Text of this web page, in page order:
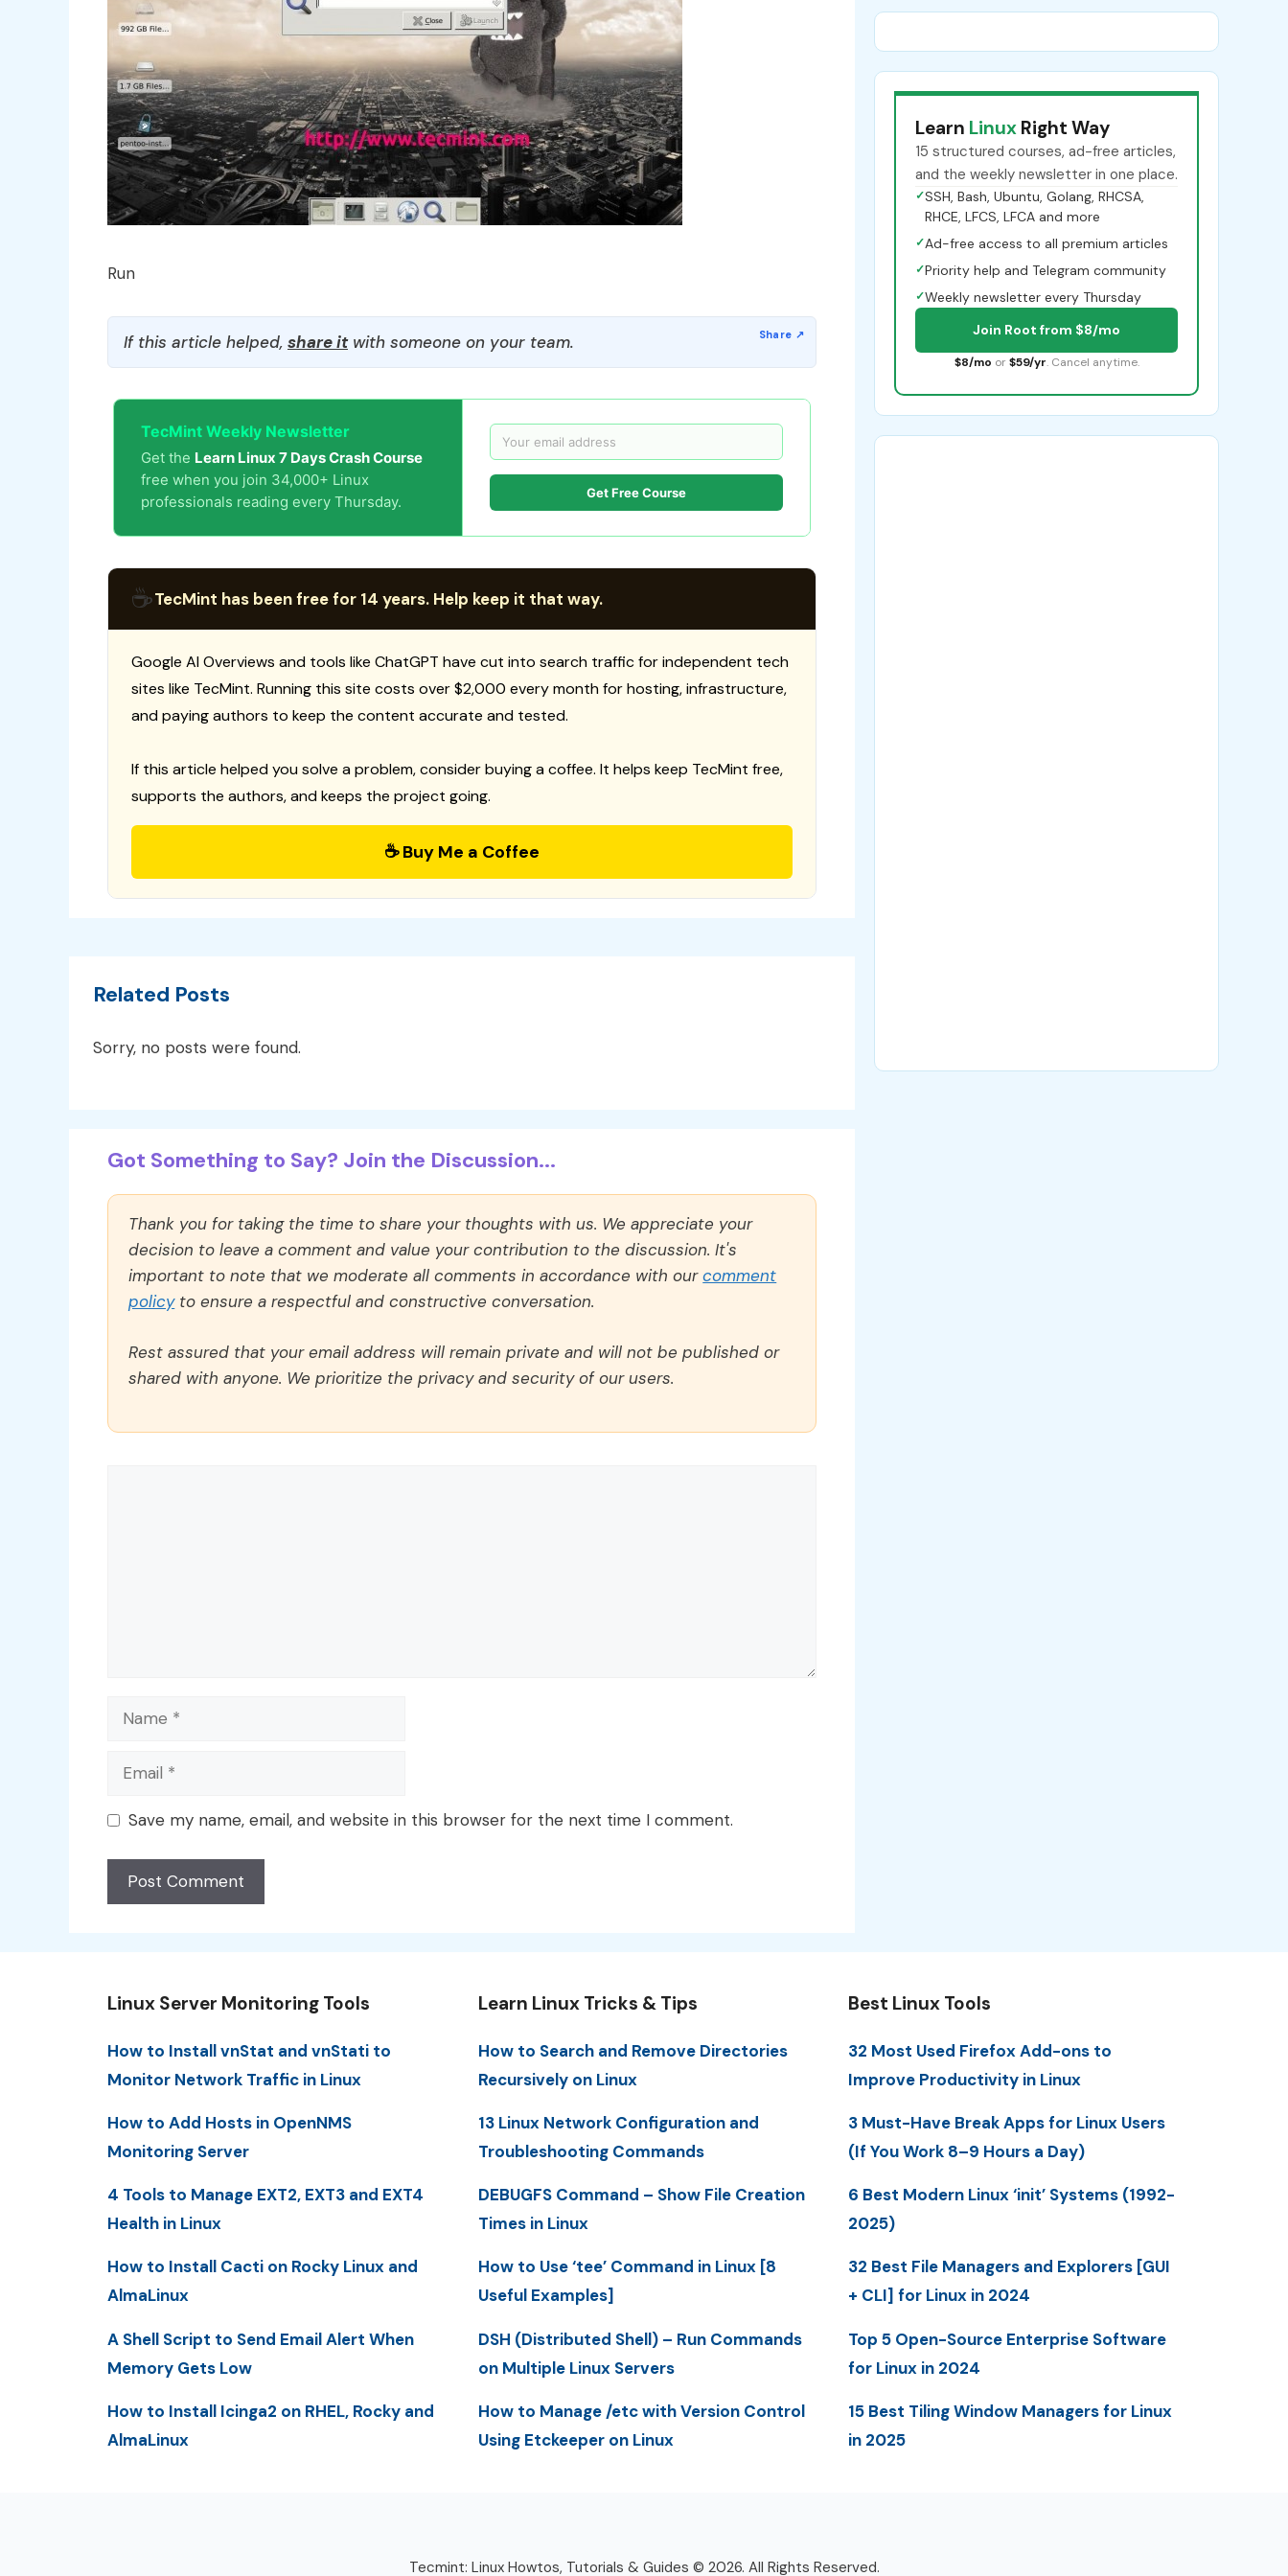
Run
If this article helped, share itwith someone on your team.
TecMint Weekly Newsletter
Get the Learn Linux 7 Days Crash Course
free when you join 34,000+ Linux
professionals reading every Thursday.
Get Free Course
☕TecMint has been free for 14 years. Help keep it that way.
Google AI Overviews and tools like ChatGPT have cut into search traffic for independent tech
sites like TecMint. Running this site costs over $2,000 every month for hosting, infrastructure,
and paying authors to keep the content accurate and tested.
If this article helped you solve a problem, consider buying a coffee. It helps keep TecMint free,
supports the authors, and keeps the project going.
☕ Buy Me a Coffee
Related Posts
Sorry, no posts were found.
Got Something to Say? Join the Discussion...
Thank you for taking the time to share your thoughts with us. We appreciate your
decision to leave a comment and value your contribution to the discussion. It's
important to note that we moderate all comments in accordance with ourcomment
policyto ensure a respectful and constructive conversation.
Rest assured that your email address will remain private and will not be published or
shared with anyone. We prioritize the privacy and security of our users.
Name
Email
Save my name, email, and website in this browser for the next time I comment.
Learn Linux Right Way
15 structured courses, ad-free articles,
and the weekly newsletter in one place.
✓SSH, Bash, Ubuntu, Golang, RHCSA,
RHCE, LFCS, LFCA and more
✓Ad-free access to all premium articles
✓Priority help and Telegram community
✓Weekly newsletter every Thursday
Join Root from $8/mo
$8/mo or $59/yr. Cancel anytime.
Linux Server Monitoring Tools
How to Install vnStat and vnStati to
Monitor Network Traffic in Linux
How to Add Hosts in OpenNMS
Monitoring Server
4 Tools to Manage EXT2, EXT3 and EXT4
Health in Linux
How to Install Cacti on Rocky Linux and
AlmaLinux
A Shell Script to Send Email Alert When
Memory Gets Low
How to Install Icinga2 on RHEL, Rocky and
AlmaLinux
Learn Linux Tricks & Tips
How to Search and Remove Directories
Recursively on Linux
13 Linux Network Configuration and
Troubleshooting Commands
DEBUGFS Command – Show File Creation
Times in Linux
How to Use ‘tee’ Command in Linux [8
Useful Examples]
DSH (Distributed Shell) – Run Commands
on Multiple Linux Servers
How to Manage /etc with Version Control
Using Etckeeper on Linux
Best Linux Tools
32 Most Used Firefox Add-ons to
Improve Productivity in Linux
3 Must-Have Break Apps for Linux Users
(If You Work 8–9 Hours a Day)
6 Best Modern Linux ‘init’ Systems (1992-
2025)
32 Best File Managers and Explorers [GUI
+ CLI] for Linux in 2024
Top 5 Open-Source Enterprise Software
for Linux in 2024
15 Best Tiling Window Managers for Linux
in 2025
Tecmint: Linux Howtos, Tutorials & Guides © 2026. All Rights Reserved.